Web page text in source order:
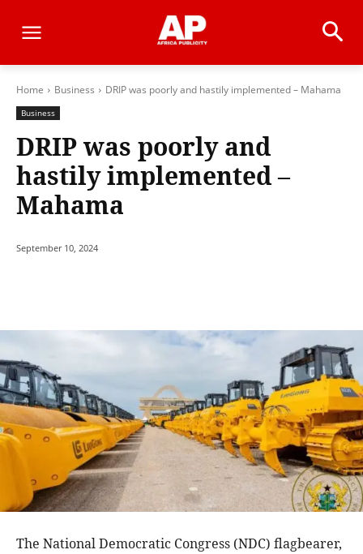
Home Business DRIP was poorly and hastily implemented – Mahama
Business
DRIP was poorly and
hastily implemented –
Mahama
September 10, 2024
The National Democratic Congress (NDC) flagbearer,